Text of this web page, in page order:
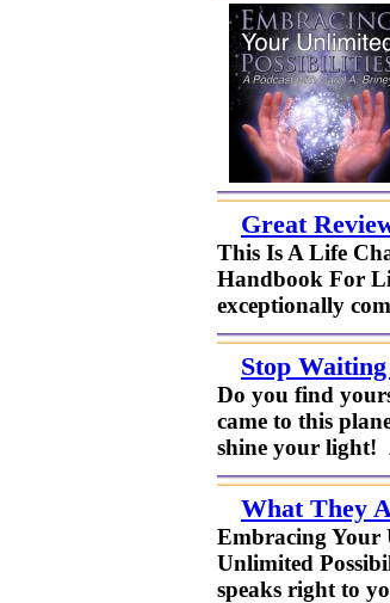
Great
This Is A Life
Handbook For
exceptionally
Stop
Do you find
came to this
shine your light!
What They
Embracing Your
Unlimited
speaks right to